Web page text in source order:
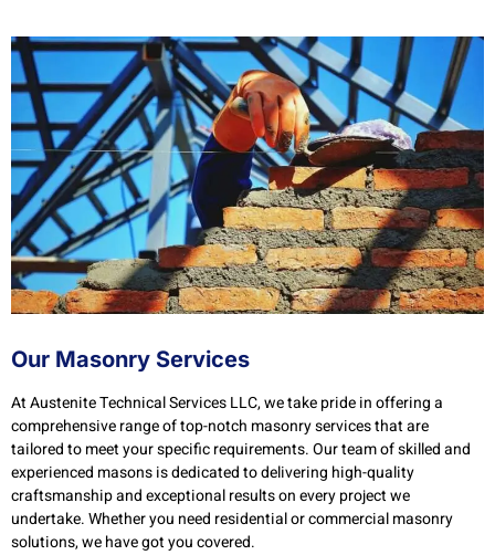
Our Masonry Services
At Austenite Technical Services LLC, we take pride in offering a
comprehensive range of top-notch masonry services that are
tailored to meet your specific requirements. Our team of skilled and
experienced masons is dedicated to delivering high-quality
craftsmanship and exceptional results on every project we
undertake. Whether you need residential or commercial masonry
solutions, we have got you covered.